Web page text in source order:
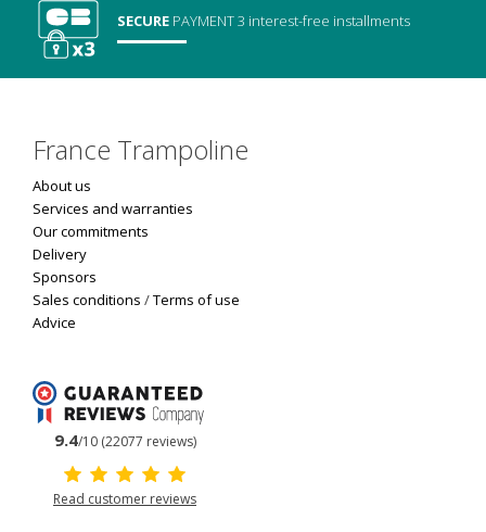
SECURE PAYMENT3 interest-free installments
France Trampoline
About us
Services and warranties
Our commitments
Delivery
Sponsors
Sales conditions /Terms of use
Advice
9.4/10 (22077 reviews)
Read customer reviews